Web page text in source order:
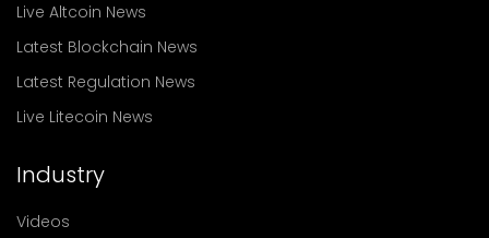
Live Altcoin News
Latest Blockchain News
Latest Regulation News
Live Litecoin News
Industry
Videos